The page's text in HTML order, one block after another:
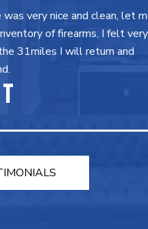
very nice and clean, let
of firearms, I felt very
31miles I will return and